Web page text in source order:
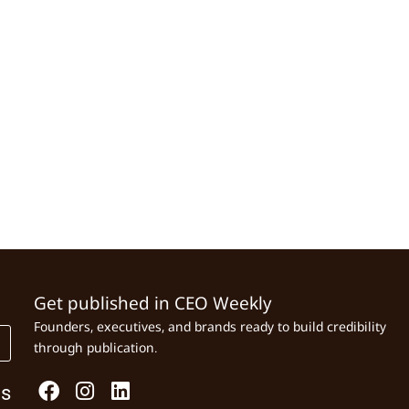
Get published in CEO Weekly
Founders, executives, and brands ready to build credibility
through publication.